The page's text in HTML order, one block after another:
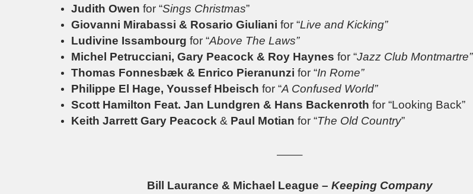
Judith Owen for “Sings Christmas”
Giovanni Mirabassi & Rosario Giuliani for “Live and Kicking”
Ludivine Issambourg for “Above The Laws”
Michel Petrucciani, Gary Peacock & Roy Haynes for “Jazz Club Montmartre”
Thomas Fonnesbæk & Enrico Pieranunzi for “In Rome”
Philippe El Hage, Youssef Hbeisch for “A Confused World”
Scott Hamilton Feat. Jan Lundgren & Hans Backenroth for “Looking Back”
Keith Jarrett Gary Peacock & Paul Motian for “The Old Country”
——–
Bill Laurance & Michael League – Keeping Company